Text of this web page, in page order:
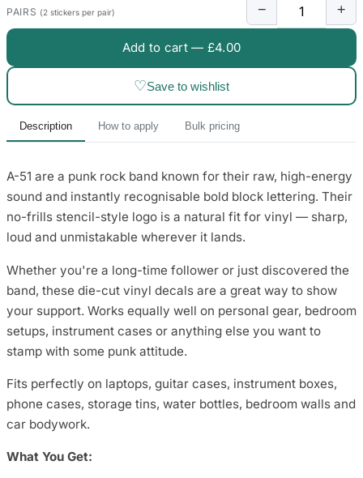
PAIRS (2 stickers per pair) − +
Add to cart — £4.00
♡Save to wishlist
Description How to apply Bulk pricing
A-51 are a punk rock band known for their raw, high-energy
sound and instantly recognisable bold block lettering. Their
no-frills stencil-style logo is a natural fit for vinyl — sharp,
loud and unmistakable wherever it lands.
Whether you're a long-time follower or just discovered the
band, these die-cut vinyl decals are a great way to show
your support. Works equally well on personal gear, bedroom
setups, instrument cases or anything else you want to
stamp with some punk attitude.
Fits perfectly on laptops, guitar cases, instrument boxes,
phone cases, storage tins, water bottles, bedroom walls and
car bodywork.
What You Get: